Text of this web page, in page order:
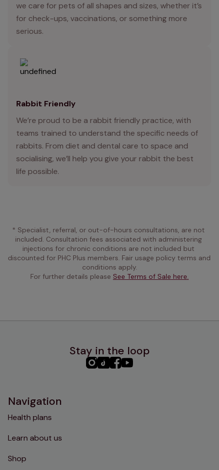
we care for pets of all shapes and sizes, whether it’s
for check-ups, vaccinations, or something more
serious.
Rabbit Friendly
We’re proud to be a rabbit friendly practice, with
teams trained to understand the specific needs of
rabbits. From diet and dental care to space and
socialising, we’ll help you give your rabbit the best
life possible.
* Specialist, referral, or out-of-hours consultations, are not
included. Consultation fees associated with administering
injections for chronic conditions are not included but
discounted for PHC Plus members. Fair usage policy terms and
conditions apply.
For further details please See Terms of Sale here.
Stay in the loop
PHC PHCPHCPHC
Navigation
Health plans
Learn about us
Shop